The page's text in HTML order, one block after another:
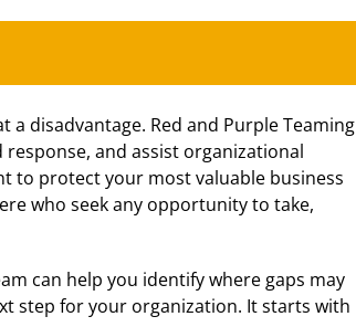
disadvantage. Red and Purple Teaming
and assist organizational
to protect your most valuable business
who seek any opportunity to take,
can help you identify where gaps may
step for your organization. It starts with